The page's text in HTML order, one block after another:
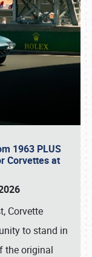
1963 PLUS
Corvettes at
Corvette
to stand in
the original
1876